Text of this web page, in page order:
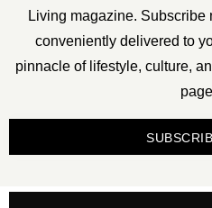
Living magazine.
conveniently delivered to
pinnacle of lifestyle, culture,